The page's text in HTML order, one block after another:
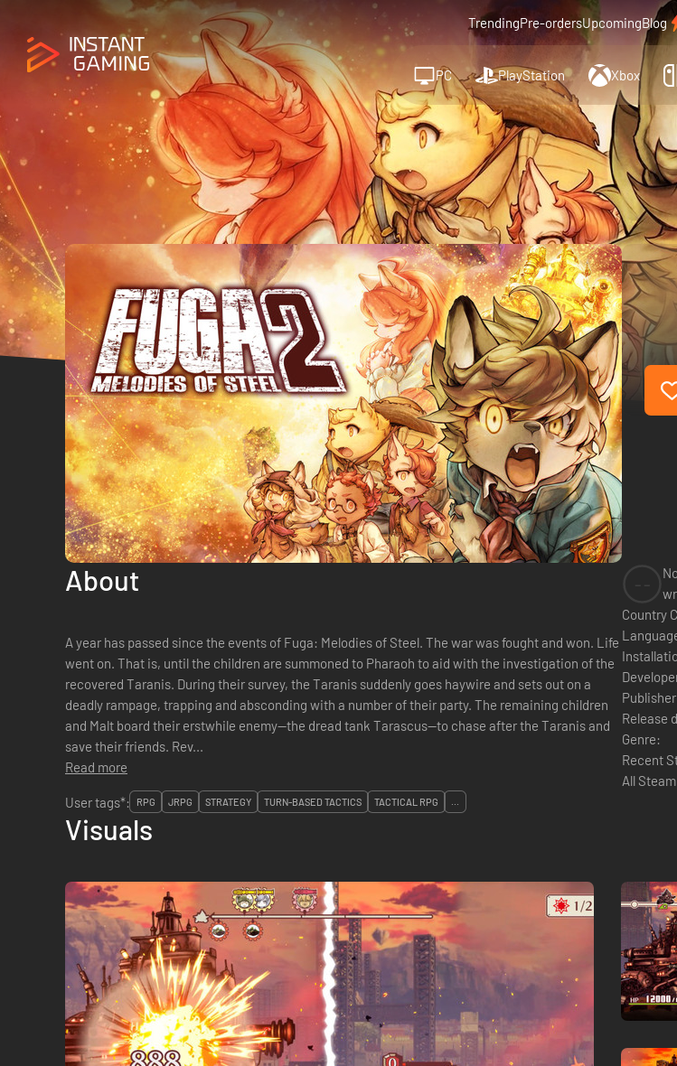
TrendingPre-ordersUpcomingBlog
PC PlayStation Xbox
About
A year has passed since the events of Fuga: Melodies of Steel. The war was fought and won. Life
went on. That is, until the children are summoned to Pharaoh to aid with the investigation of the
recovered Taranis. During their survey, the Taranis suddenly goes haywire and sets out on a
deadly rampage, trapping and absconding with a number of their party. The remaining children
and Malt board their erstwhile enemy—the dread tank Tarascus—to chase after the Taranis and
save their friends. Rev...
Read more
Country
Release
Genre:
Recent
All
User tags*:
RPG JRPG STRATEGY TURN-BASED TACTICS TACTICAL RPG ...
Visuals